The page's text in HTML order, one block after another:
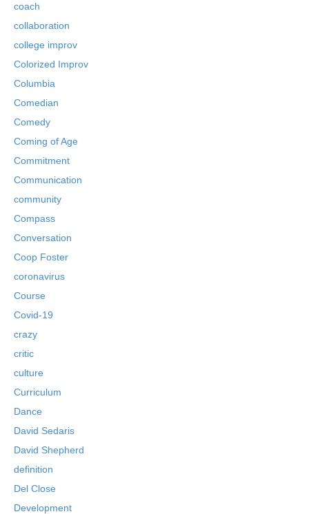
coach
collaboration
college improv
Colorized Improv
Columbia
Comedian
Comedy
Coming of Age
Commitment
Communication
community
Compass
Conversation
Coop Foster
coronavirus
Course
Covid-19
crazy
critic
culture
Curriculum
Dance
David Sedaris
David Shepherd
definition
Del Close
Development